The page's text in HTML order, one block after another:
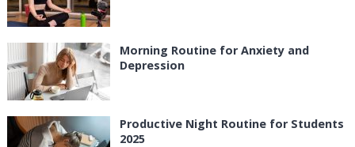
Morning Routine for Anxiety and
Depression
Productive Night Routine for Students
2025